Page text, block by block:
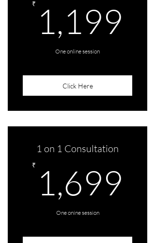
₹ 1,199
One online session
Click Here
1 on 1 Consultation
₹ 1,699
One onine session